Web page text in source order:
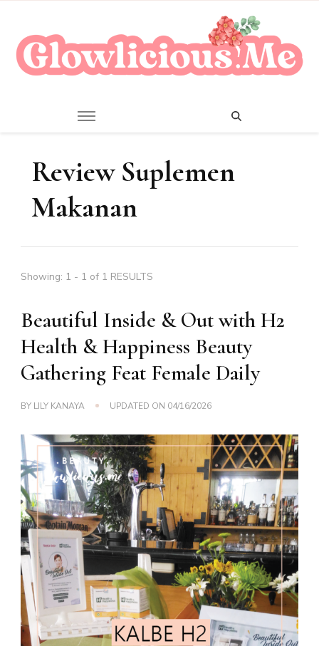
Review Suplemen
Makanan
Showing: 1 - 1 of 1 RESULTS
Beautiful Inside & Out with H2
Health & Happiness Beauty
Gathering Feat Female Daily
BY LILY KANAYA UPDATED ON 04/16/2026